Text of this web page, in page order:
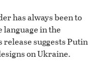
has always been to
in the
release suggests Putin
on Ukraine.